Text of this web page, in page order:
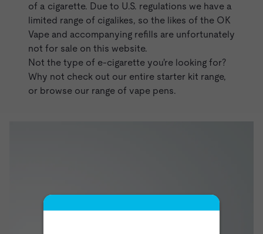
of a cigarette. Due to U.S. regulations we have a
limited range of cigalikes, so the likes of the OK
Vape and accompanying refills are unfortunately
not for sale on this website.
Not the type of e-cigarette you're looking for?
Why not check out our entire starter kit range,
or browse our range of vape pens.